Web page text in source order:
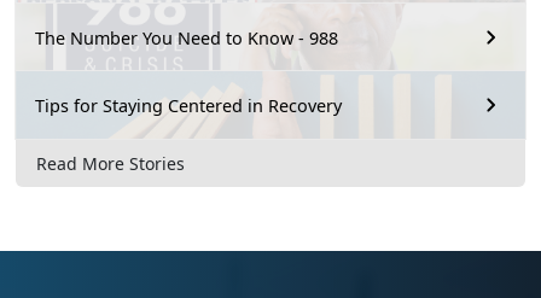
The Number You Need to Know - 988
Tips for Staying Centered in Recovery
Read More Stories